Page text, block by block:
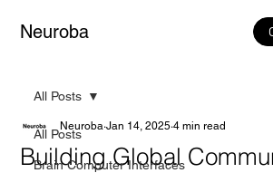
Neuroba
All Posts
Brain Computer Interfaces
All Posts
Building Global
Neuroba Jan 14, 2025 4 min read